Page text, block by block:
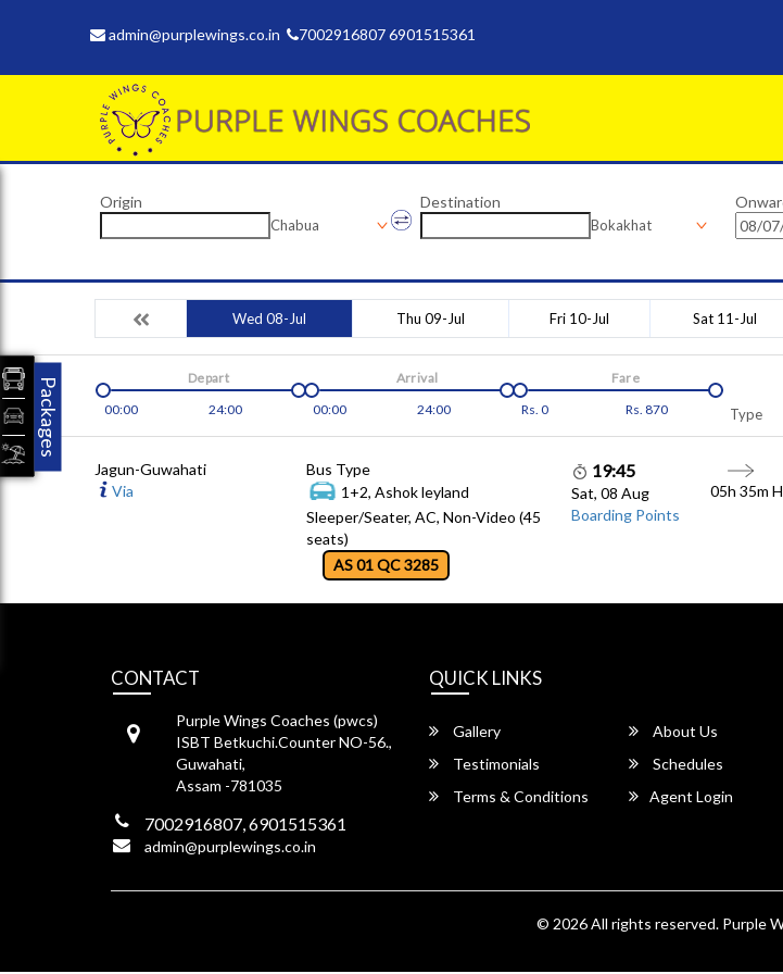
admin@purplewings.co.in 7002916807 6901515361
Origin
Chabua
Destination
Bokakhat
Wed 08-Jul Thu 09-Jul Fri 10-Jul Sat 11-Jul
00:00 24:00
Depart
00:00
24:00
Arrival
Rs. 0 Rs. 870
Fare
Type
Jagun-Guwahati
Via
Bus Type
1+2, Ashok leyland
Sleeper/Seater, AC, Non-Video (45
seats)
AS 01 QC 3285
19:45
Sat, 08 Aug
Boarding Points
05h 35m
CONTACT
Purple Wings Coaches (pwcs)
ISBT Betkuchi.Counter NO-56.,
Guwahati,
Assam -781035
7002916807, 6901515361
admin@purplewings.co.in
QUICK LINKS
Gallery About Us
Testimonials
Schedules
Terms & Conditions
Agent Login
© 2026 All rights reserved. Purple
Packages